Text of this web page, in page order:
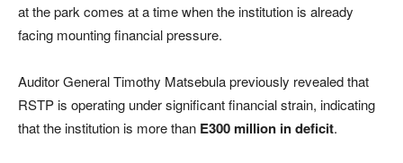
at the park comes at a time when the institution is already
facing mounting financial pressure.
Auditor General Timothy Matsebula previously revealed that
RSTP is operating under significant financial strain, indicating
that the institution is more than E300 million in deficit.